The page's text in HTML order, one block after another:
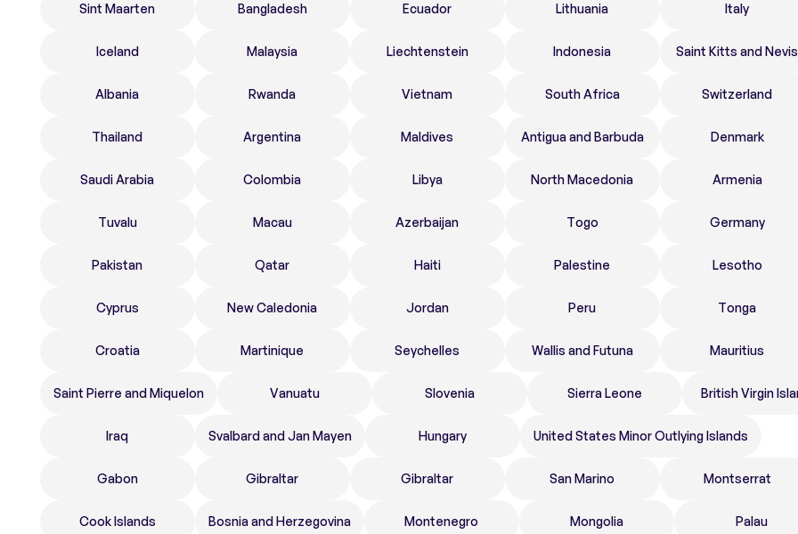
Sint Maarten Bangladesh Ecuador Lithuania Italy
Iceland Malaysia Liechtenstein Indonesia Saint Kitts and Nevis
Albania Rwanda Vietnam South Africa Switzerland
Thailand Argentina Maldives Antigua and Barbuda Denmark
Saudi Arabia Colombia Libya North Macedonia Armenia
Tuvalu Macau Azerbaijan Togo Germany
Pakistan Qatar Haiti Palestine Lesotho
Cyprus New Caledonia Jordan Peru Tonga
Croatia Martinique Seychelles Wallis and Futuna Mauritius
Saint Pierre and Miquelon Vanuatu Slovenia Sierra Leone British Virgin
Iraq Svalbard and Jan Mayen Hungary United States Minor Outlying Islands
Gabon Gibraltar Gibraltar San Marino Montserrat
Cook Islands Bosnia and Herzegovina Montenegro Mongolia Palau